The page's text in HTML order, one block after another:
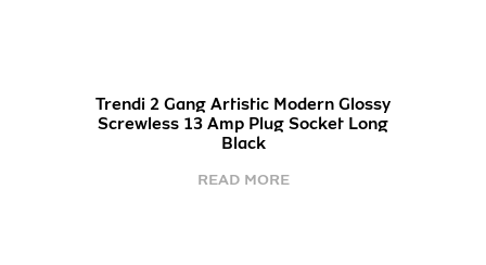
Trendi 2 Gang Artistic Modern Glossy
Screwless 13 Amp Plug Socket Long
Black
READ MORE